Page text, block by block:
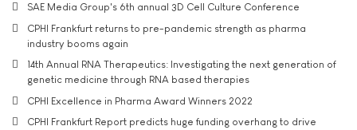
SAE Media Group's 6th annual 3D Cell Culture Conference
CPHI Frankfurt returns to pre-pandemic strength as pharma
industry booms again
14th Annual RNA Therapeutics: Investigating the next generation of
genetic medicine through RNA based therapies
CPHI Excellence in Pharma Award Winners 2022
CPHI Frankfurt Report predicts huge funding overhang to drive